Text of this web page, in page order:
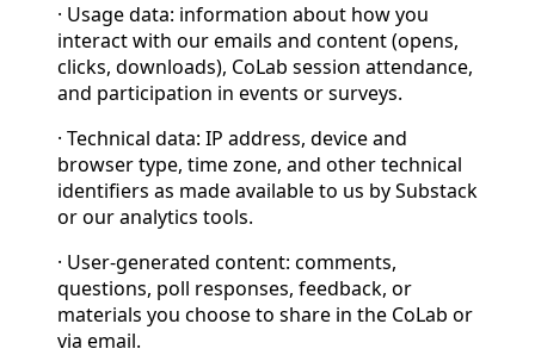
· Usage data: information about how you
interact with our emails and content (opens,
clicks, downloads), CoLab session attendance,
and participation in events or surveys.
· Technical data: IP address, device and
browser type, time zone, and other technical
identifiers as made available to us by Substack
or our analytics tools.
· User-generated content: comments,
questions, poll responses, feedback, or
materials you choose to share in the CoLab or
via email.